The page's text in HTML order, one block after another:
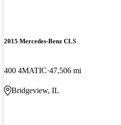
2015 Mercedes-Benz CLS
400 4MATIC 47,506 mi
Bridgeview, IL